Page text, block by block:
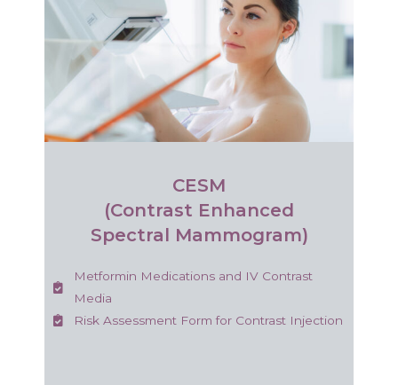
CESM
(Contrast Enhanced
Spectral Mammogram)
Metformin Medications and IV Contrast
Media
Risk Assessment Form for Contrast Injection